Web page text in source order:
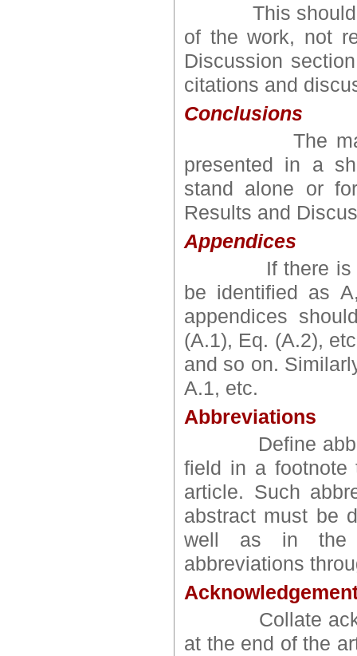
This should
of the work, not
Discussion
citations and
Conclusions
The main
presented in a
stand alone or
Results and
Appendices
If there is
be identified as
appendices
(A.1), Eq. (A.2),
and so on.
A.1, etc.
Abbreviations
Define
field in a
article. Such
abstract must be
well as in the
abbreviations
Collate
at the end of the